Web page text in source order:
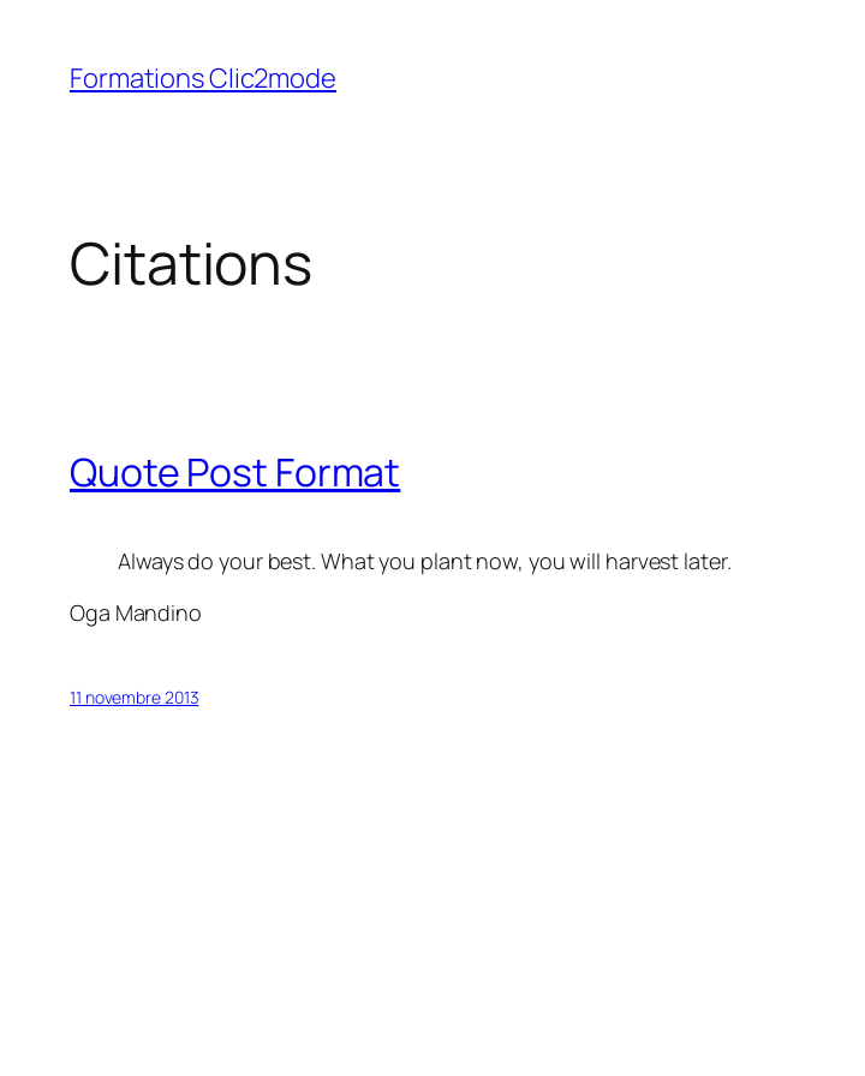
contenu
Formations Clic2mode
Citations
Quote Post Format
Always do your best. What you plant now, you will harvest later.
Oga Mandino
11 novembre 2013